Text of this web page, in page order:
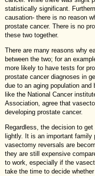
statistically significant.
causation- there is no reason
prostate cancer. There is no
these two together.
There are many reasons why
between the two; for an
more likely to have tests for
prostate cancer diagnoses in
due to an aging population
like the National Cancer
Association, agree that
developing prostate cancer.
Regardless, the decision to
lightly. It is an important family
vasectomy reversals are
they are still expensive
to work, especially if the
take the time to decide